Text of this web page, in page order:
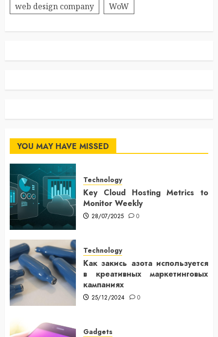
web design company
WoW
YOU MAY HAVE MISSED
Technology
Key Cloud Hosting Metrics to
Monitor Weekly
28/07/2025 0
Technology
Как закись азота используется
в креативных маркетинговых
кампаниях
25/12/2024 0
Gadgets